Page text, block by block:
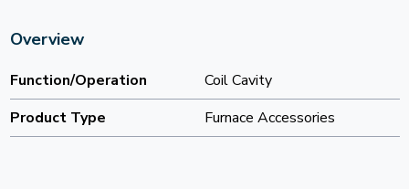
Overview
Function/Operation
Coil Cavity
Product Type
Furnace Accessories